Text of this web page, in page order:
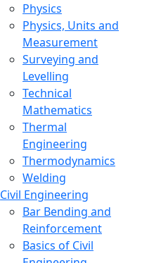
Physics
Physics, Units and
Measurement
Surveying and
Levelling
Technical
Mathematics
Thermal
Engineering
Thermodynamics
Welding
Civil Engineering
Bar Bending and
Reinforcement
Basics of Civil